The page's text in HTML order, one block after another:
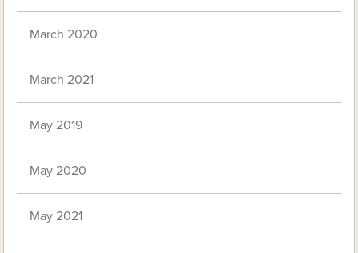
March 2020
March 2021
May 2019
May 2020
May 2021